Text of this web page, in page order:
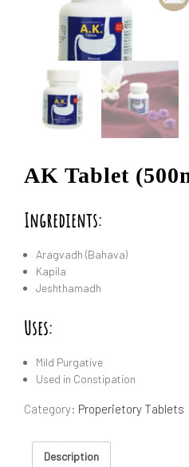
AK Tablet
Ingredients:
Aragvadh (Bahava)
Kapila
Jeshthamadh
Uses:
Mild Purgative
Used in Constipation
Category: Properietory Tablets
Description